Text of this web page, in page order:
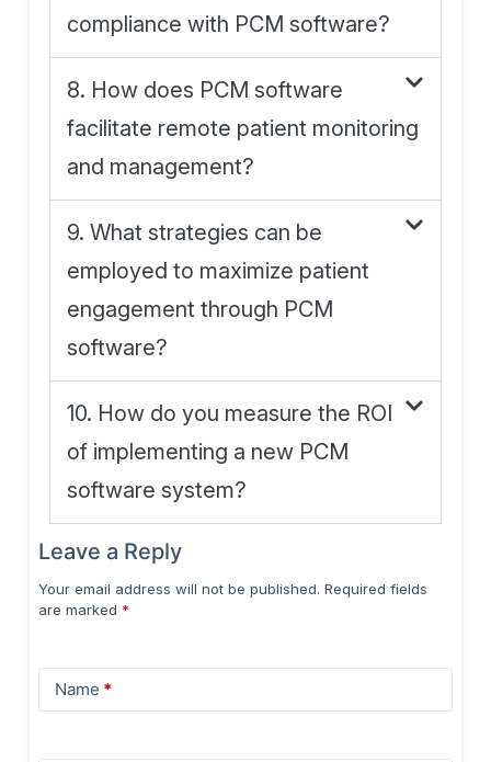
compliance with PCM software?
8. How does PCM software
facilitate remote patient monitoring
and management?
9. What strategies can be
employed to maximize patient
engagement through PCM
software?
10. How do you measure the ROI
of implementing a new PCM
software system?
Leave a Reply
Your email address will not be published. Required fields
are marked *
Name *